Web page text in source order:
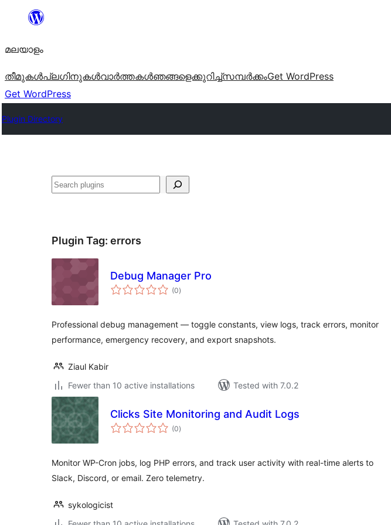
ഉള്ളടക്കത്തിലേക്ക്
മലയാളം
തീമുകൾപ്ലഗിനുകൾവാര്‍ത്തകള്‍ഞങ്ങളെക്കുറിച്ച്സമ്പര്‍ക്കംGet WordPress
Get WordPress
Plugin Directory
തിരയുക
Plugin Tag: errors
Debug Manager Pro
(0total
ratings
)
Professional debug management — toggle constants, view logs, track errors, monitor
performance, emergency recovery, and export snapshots.
Ziaul Kabir
Fewer than 10 active installations
Tested with 7.0.2
Clicks Site Monitoring and Audit Logs
(0total
ratings
)
Monitor WP-Cron jobs, log PHP errors, and track user activity with real-time alerts to
Slack, Discord, or email. Zero telemetry.
sykologicist